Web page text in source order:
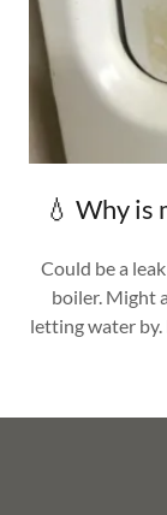
💧 Why is
Could be a
boiler. Might
letting water by.